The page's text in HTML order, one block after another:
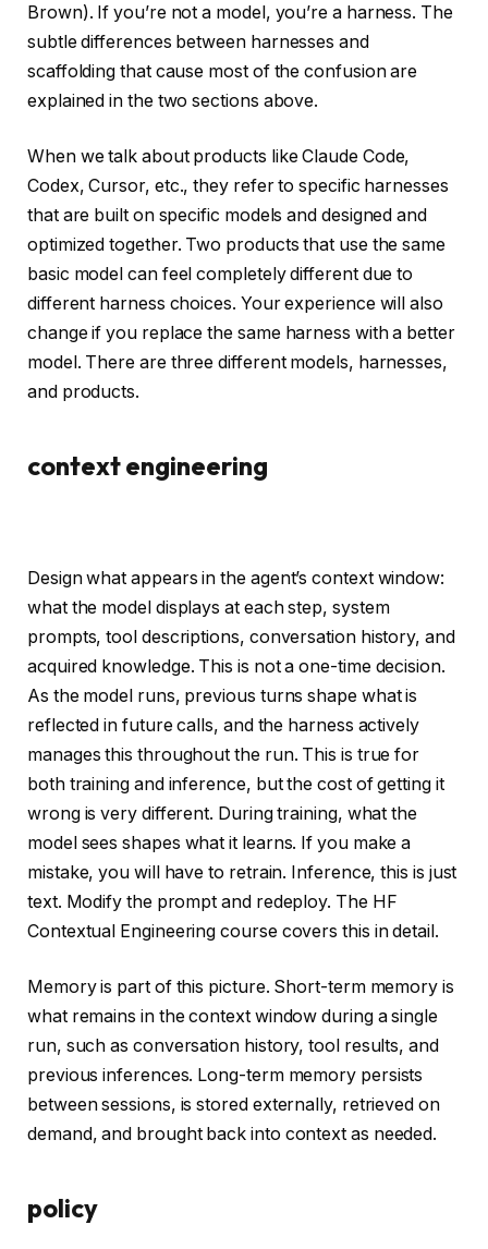
Brown). If you’re not a model, you’re a harness. The
subtle differences between harnesses and
scaffolding that cause most of the confusion are
explained in the two sections above.
When we talk about products like Claude Code,
Codex, Cursor, etc., they refer to specific harnesses
that are built on specific models and designed and
optimized together. Two products that use the same
basic model can feel completely different due to
different harness choices. Your experience will also
change if you replace the same harness with a better
model. There are three different models, harnesses,
and products.
context engineering
Design what appears in the agent’s context window:
what the model displays at each step, system
prompts, tool descriptions, conversation history, and
acquired knowledge. This is not a one-time decision.
As the model runs, previous turns shape what is
reflected in future calls, and the harness actively
manages this throughout the run. This is true for
both training and inference, but the cost of getting it
wrong is very different. During training, what the
model sees shapes what it learns. If you make a
mistake, you will have to retrain. Inference, this is just
text. Modify the prompt and redeploy. The HF
Contextual Engineering course covers this in detail.
Memory is part of this picture. Short-term memory is
what remains in the context window during a single
run, such as conversation history, tool results, and
previous inferences. Long-term memory persists
between sessions, is stored externally, retrieved on
demand, and brought back into context as needed.
policy